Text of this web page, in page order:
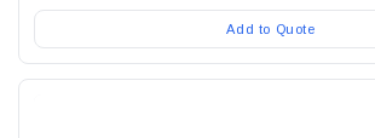
Add to Quote